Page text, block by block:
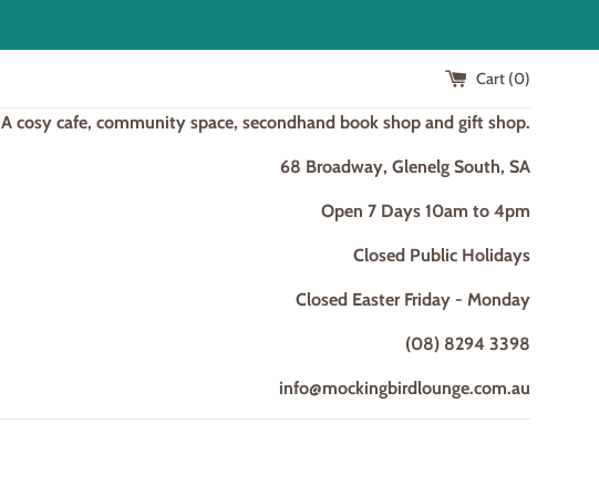
Cart (0)
A cosy cafe, community space, secondhand book shop and gift shop.
68 Broadway, Glenelg South, SA
Open 7 Days 10am to 4pm
Closed Public Holidays
Closed Easter Friday - Monday
(08) 8294 3398
info@mockingbirdlounge.com.au